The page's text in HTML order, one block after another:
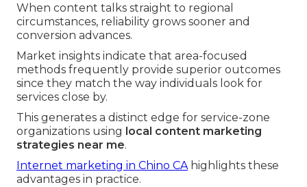
When content talks straight to regional
circumstances, reliability grows sooner and
conversion advances.
Market insights indicate that area-focused
methods frequently provide superior outcomes
since they match the way individuals look for
services close by.
This generates a distinct edge for service-zone
organizations using local content marketing
strategies near me.
Internet marketing in Chino CAhighlights these
advantages in practice.